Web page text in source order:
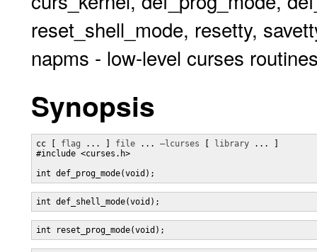
reset_shell_mode, resetty,
napms - low-level curses
Synopsis
cc [ flag ... ] file ... –lcurses library ... ]
#include <curses.h>
int def_prog_mode(void);
int def_shell_mode(void);
int reset_prog_mode(void);